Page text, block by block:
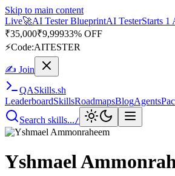
Skip to main content
Live🚀AI Tester BlueprintAI TesterStarts 1
₹35,000₹9,99933% OFF
⚡Code:AITESTER
✍ Join
QASkills.sh
LeaderboardSkillsRoadmapsBlogAgents
Search skills.../
Yshmael